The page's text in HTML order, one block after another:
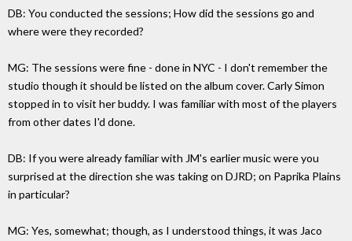
DB: You conducted the sessions; How did the sessions go and
where were they recorded?
MG: The sessions were fine - done in NYC - I don't remember the
studio though it should be listed on the album cover. Carly Simon
stopped in to visit her buddy. I was familiar with most of the players
from other dates I'd done.
DB: If you were already familiar with JM's earlier music were you
surprised at the direction she was taking on DJRD; on Paprika Plains
in particular?
MG: Yes, somewhat; though, as I understood things, it was Jaco